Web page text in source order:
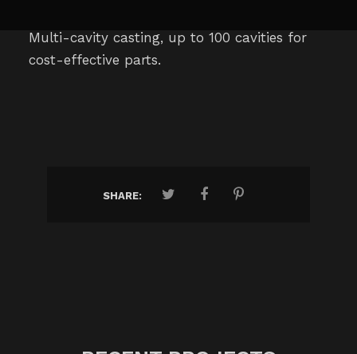
Multi-cavity casting, up to 100 cavities for
cost-effective parts.
SHARE: